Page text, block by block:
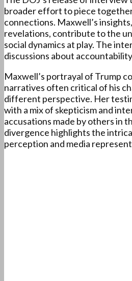
broader effort to piece
connections. Maxwell’s
revelations, contribute to the
social dynamics at play. The
discussions about
Maxwell’s portrayal of Trump
narratives often critical of his
different perspective. Her
with a mix of skepticism and
accusations made by others in
divergence highlights the
perception and media